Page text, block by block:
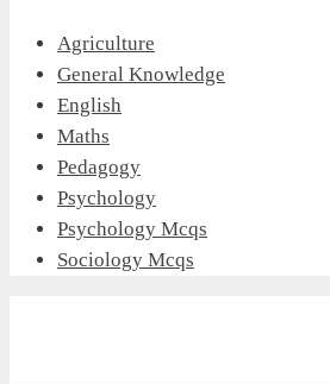
Agriculture
General Knowledge
English
Maths
Pedagogy
Psychology
Psychology Mcqs
Sociology Mcqs